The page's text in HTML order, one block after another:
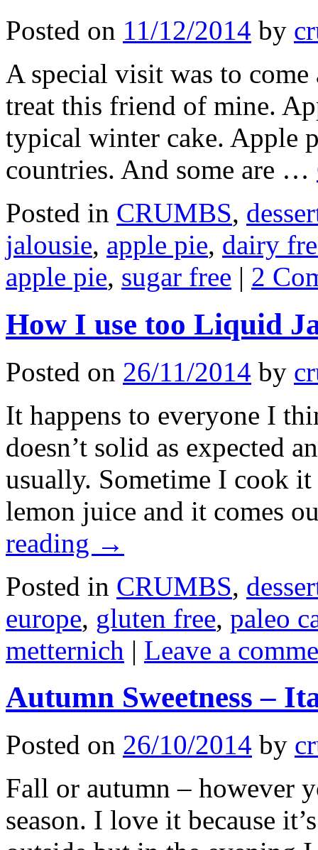
Posted on 11/12/2014 by
A special visit was to
treat this friend of mine.
typical winter cake. Apple
countries. And some are …
Posted in CRUMBS,
jalousie, apple pie, dairy
apple pie, sugar free | 2
How I use too Liquid
Posted on 26/11/2014 by
It happens to everyone I
doesn’t solid as expected
usually. Sometime I cook
lemon juice and it comes
reading →
Posted in CRUMBS,
europe, gluten free, paleo
metternich | Leave a
Autumn Sweetness –
Posted on 26/10/2014 by
Fall or autumn – however
season. I love it because